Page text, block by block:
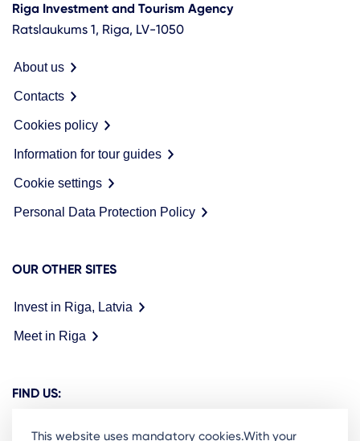
Riga Investment and Tourism Agency
Ratslaukums 1, Riga, LV-1050
About us
Contacts
Cookies policy
Information for tour guides
Cookie settings
Personal Data Protection Policy
OUR OTHER SITES
Invest in Riga, Latvia
Meet in Riga
FIND US:
This website uses mandatory cookies.With your